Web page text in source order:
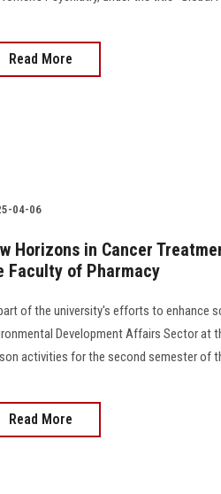
Read More
04-06
Horizons in Cancer
Faculty of Pharmacy
of the university's efforts to enhance
Development Affairs Sector at
activities for the second semester of
Read More